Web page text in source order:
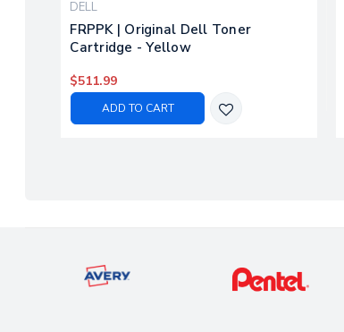
DELL
FRPPK | Original Dell Toner
Cartridge - Yellow
$511.99
ADD TO CART